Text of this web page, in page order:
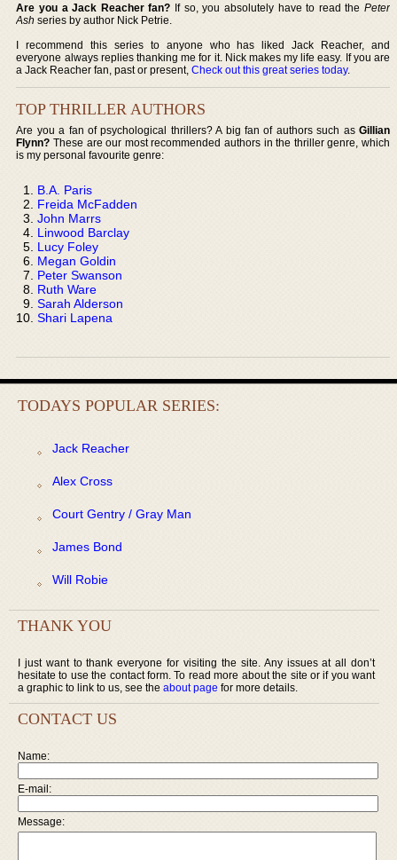
Are you a Jack Reacher fan? If so, you absolutely have to read the Peter
Ash series by author Nick Petrie.
I recommend this series to anyone who has liked Jack Reacher, and
everyone always replies thanking me for it. Nick makes my life easy. If you are
a Jack Reacher fan, past or present,Check out this great series today.
TOP THRILLER AUTHORS
Are you a fan of psychological thrillers? A big fan of authors such as Gillian
Flynn? These are our most recommended authors in the thriller genre, which
is my personal favourite genre:
B.A. Paris
Freida McFadden
John Marrs
Linwood Barclay
Lucy Foley
Megan Goldin
Peter Swanson
Ruth Ware
Sarah Alderson
Shari Lapena
TODAYS POPULAR SERIES:
Jack Reacher
Alex Cross
Court Gentry / Gray Man
James Bond
Will Robie
THANK YOU
I just want to thank everyone for visiting the site. Any issues at all don’t
hesitate to use the contact form. To read more about the site or if you want
a graphic to link to us, see the about page for more details.
CONTACT US
Name:
E-mail:
Message: